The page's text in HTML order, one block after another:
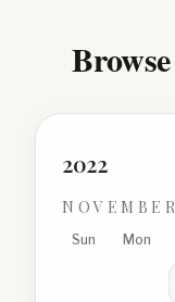
2022
NOVEMBER
Sun Mon